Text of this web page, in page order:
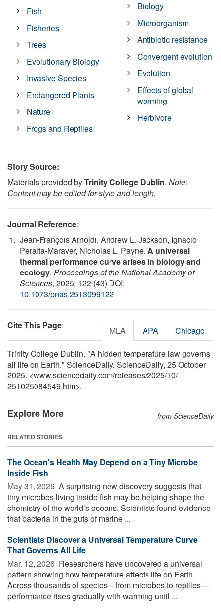
Fish
Fisheries
Trees
Evolutionary Biology
Invasive Species
Endangered Plants
Nature
Frogs and Reptiles
Biology
Microorganism
Antibiotic resistance
Convergent evolution
Evolution
Effects of global
warming
Herbivore
Story Source:
Materials provided byTrinity College Dublin. Note:
Content may be edited for style and length.
Journal Reference:
Jean-François Arnoldi, Andrew L. Jackson, Ignacio
Peralta-Maraver, Nicholas L. Payne. A universal
thermal performance curve arises in biology and
ecology. Proceedings of the National Academy of
Sciences, 2025; 122 (43) DOI:
10.1073/pnas.2513099122
Cite This Page: MLA APA Chicago
Trinity College Dublin. "A hidden temperature law governs
all life on Earth." ScienceDaily. ScienceDaily, 25 October
2025. <www.sciencedaily.com/releases/2025/10/
251025084549.htm>.
Explore More from ScienceDaily
RELATED STORIES
The Ocean's Health May Depend on a Tiny Microbe
Inside Fish
May 31, 2026  A surprising new discovery suggests that
tiny microbes living inside fish may be helping shape the
chemistry of the world’s oceans. Scientists found evidence
that bacteria in the guts of marine ...
Scientists Discover a Universal Temperature Curve
That Governs All Life
Mar. 12, 2026  Researchers have uncovered a universal
pattern showing how temperature affects life on Earth.
Across thousands of species—from microbes to reptiles—
performance rises gradually with warming until ...